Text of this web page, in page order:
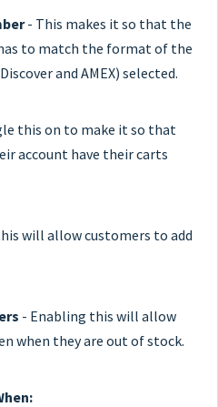
- This makes it so that the
to match the format of the
and AMEX) selected.
this on to make it so that
account have their carts
will allow customers to add
- Enabling this will allow
when they are out of stock.